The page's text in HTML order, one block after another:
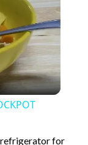
refrigerator for